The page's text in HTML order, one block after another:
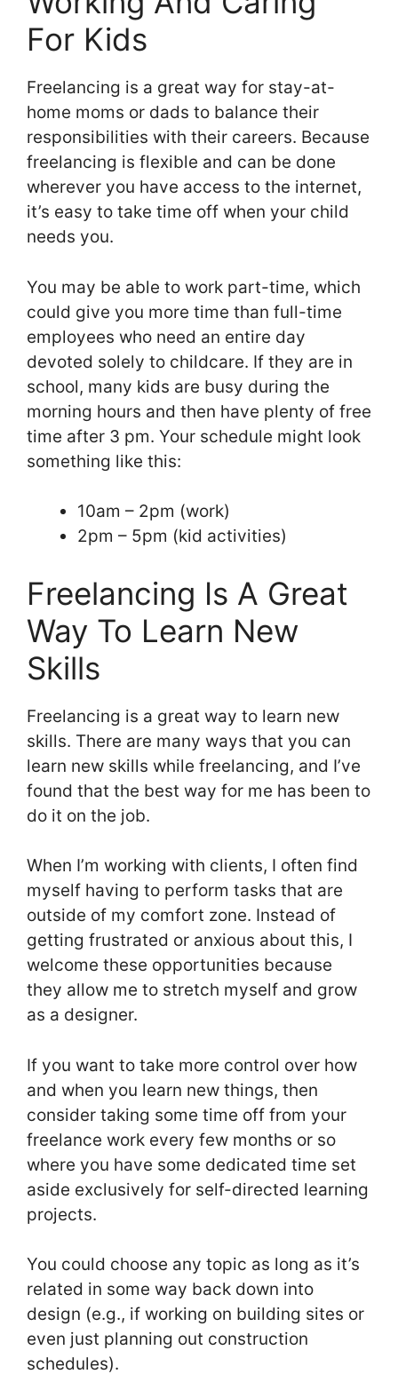
For Kids
Freelancing is a great way for stay-at-
home moms or dads to balance their
responsibilities with their careers. Because
freelancing is flexible and can be done
wherever you have access to the internet,
it’s easy to take time off when your child
needs you.
You may be able to work part-time, which
could give you more time than full-time
employees who need an entire day
devoted solely to childcare. If they are in
school, many kids are busy during the
morning hours and then have plenty of free
time after 3 pm. Your schedule might look
something like this:
10am – 2pm (work)
2pm – 5pm (kid activities)
Freelancing Is A Great
Way To Learn New
Skills
Freelancing is a great way to learn new
skills. There are many ways that you can
learn new skills while freelancing, and I’ve
found that the best way for me has been to
do it on the job.
When I’m working with clients, I often find
myself having to perform tasks that are
outside of my comfort zone. Instead of
getting frustrated or anxious about this, I
welcome these opportunities because
they allow me to stretch myself and grow
as a designer.
If you want to take more control over how
and when you learn new things, then
consider taking some time off from your
freelance work every few months or so
where you have some dedicated time set
aside exclusively for self-directed learning
projects.
You could choose any topic as long as it’s
related in some way back down into
design (e.g., if working on building sites or
even just planning out construction
schedules).